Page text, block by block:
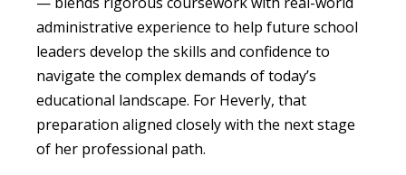
administrative experience to help future school
leaders develop the skills and confidence to
navigate the complex demands of today’s
educational landscape. For Heverly, that
preparation aligned closely with the next stage
of her professional path.